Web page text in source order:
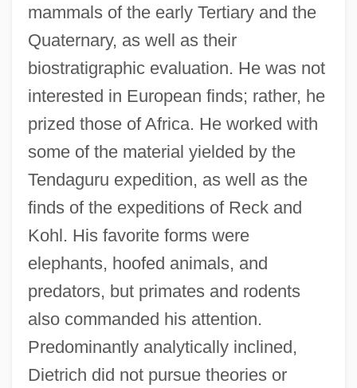
mammals of the early Tertiary and the
Quaternary, as well as their
biostratigraphic evaluation. He was not
interested in European finds; rather, he
prized those of Africa. He worked with
some of the material yielded by the
Tendaguru expedition, as well as the
finds of the expeditions of Reck and
Kohl. His favorite forms were
elephants, hoofed animals, and
predators, but primates and rodents
also commanded his attention.
Predominantly analytically inclined,
Dietrich did not pursue theories or